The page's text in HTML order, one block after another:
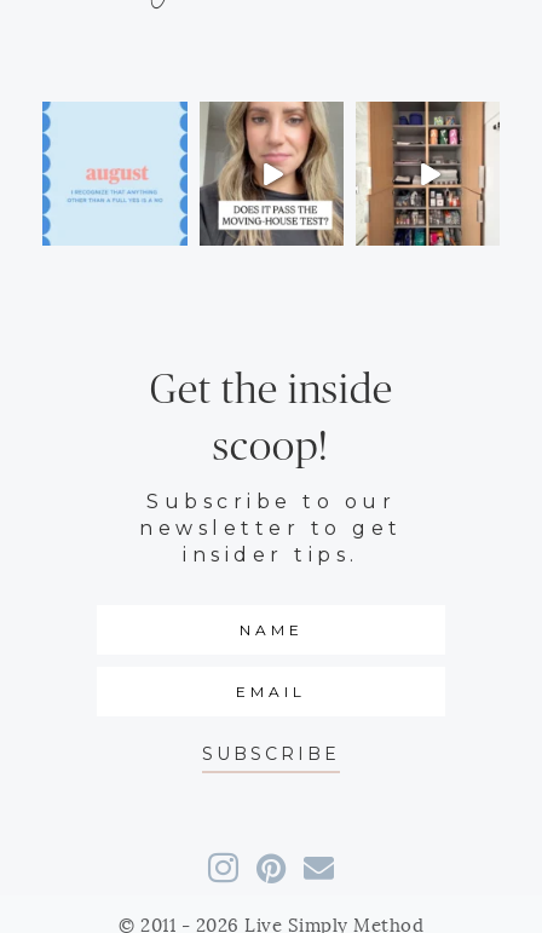
Get the inside
scoop!
Subscribe to our
newsletter to get
insider tips.
SUBSCRIBE
© 2011 - 2026 Live Simply Method